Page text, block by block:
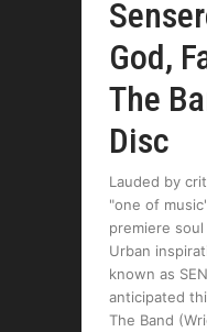
God,
The
Disc
Lauded by
"one of
premiere
Urban
known as
anticipated
The Band